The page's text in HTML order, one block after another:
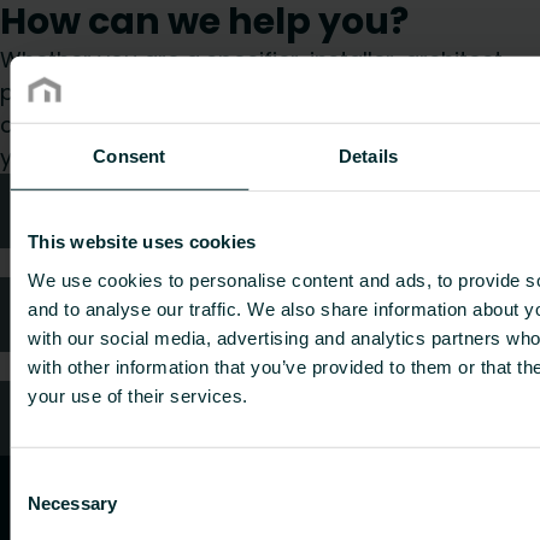
Consent Details
This website uses cookies
We use cookies to personalise content and ads, to provide
and to analyse our traffic. We also share information about
with our social media, advertising and analytics partners
with other information that you’ve provided to them or that
your use of their services.
Selection
Necessary
How can we help you?
Whether you are a specifier, installer, architect,
planner, wholesaler or end-user, choose a
category and we will be happy to take care of
your request.
FAQ